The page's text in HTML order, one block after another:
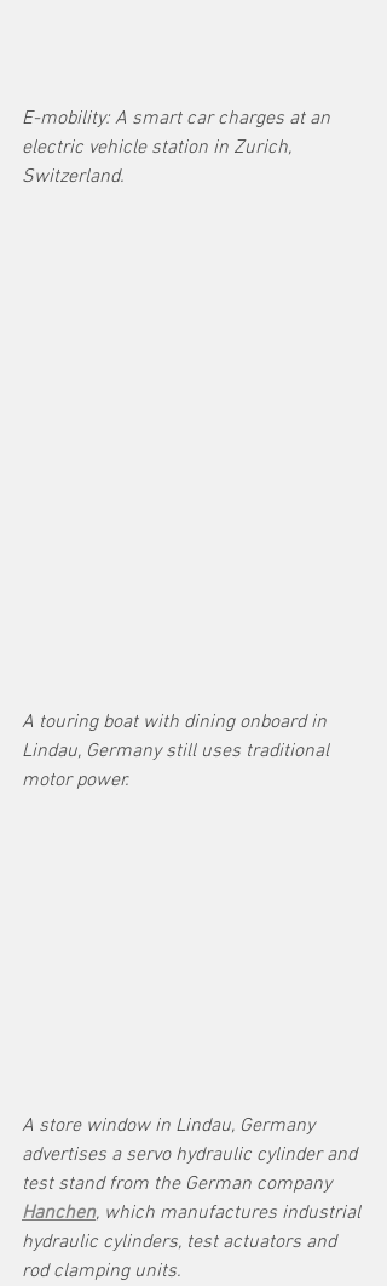
E-mobility: A smart car charges at an
electric vehicle station in Zurich,
Switzerland.
A touring boat with dining onboard in
Lindau, Germany still uses traditional
motor power.
A store window in Lindau, Germany
advertises a servo hydraulic cylinder and
test stand from the German company
Hanchen, which manufactures industrial
hydraulic cylinders, test actuators and
rod clamping units.